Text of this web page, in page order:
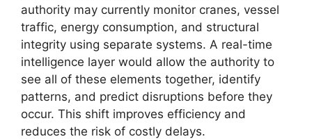
authority may currently monitor cranes, vessel
traffic, energy consumption, and structural
integrity using separate systems. A real-time
intelligence layer would allow the authority to
see all of these elements together, identify
patterns, and predict disruptions before they
occur. This shift improves efficiency and
reduces the risk of costly delays.